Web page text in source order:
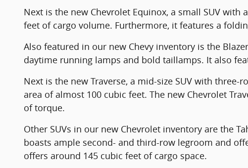
Next is the new Chevrolet Equinox, a small SUV
feet of cargo volume. Furthermore, it features a
Also featured in our new Chevy inventory is the
daytime running lamps and bold taillamps. It also
Next is the new Traverse, a mid-size SUV with
area of almost 100 cubic feet. The new Chevrolet
of torque.
Other SUVs in our new Chevrolet inventory are the
boasts ample second- and third-row legroom and
offers around 145 cubic feet of cargo space.